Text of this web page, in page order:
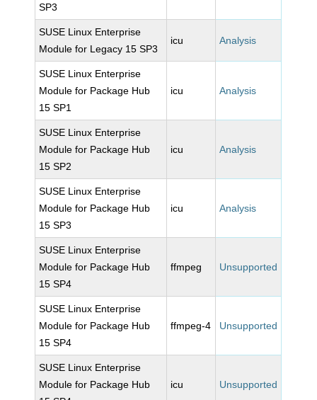
SP3
SUSE Linux Enterprise
Module for Legacy 15 SP3
icu Analysis
SUSE Linux Enterprise
Module for Package Hub
15 SP1
icu Analysis
SUSE Linux Enterprise
Module for Package Hub
15 SP2
icu Analysis
SUSE Linux Enterprise
Module for Package Hub
15 SP3
icu Analysis
SUSE Linux Enterprise
Module for Package Hub
15 SP4
ffmpeg Unsupported
SUSE Linux Enterprise
Module for Package Hub
15 SP4
ffmpeg-4 Unsupported
SUSE Linux Enterprise
Module for Package Hub
icu Unsupported